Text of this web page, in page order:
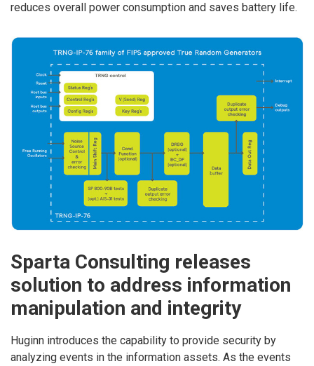
reduces overall power consumption and saves battery life.
Sparta Consulting releases
solution to address information
manipulation and integrity
Huginn introduces the capability to provide security by
analyzing events in the information assets. As the events